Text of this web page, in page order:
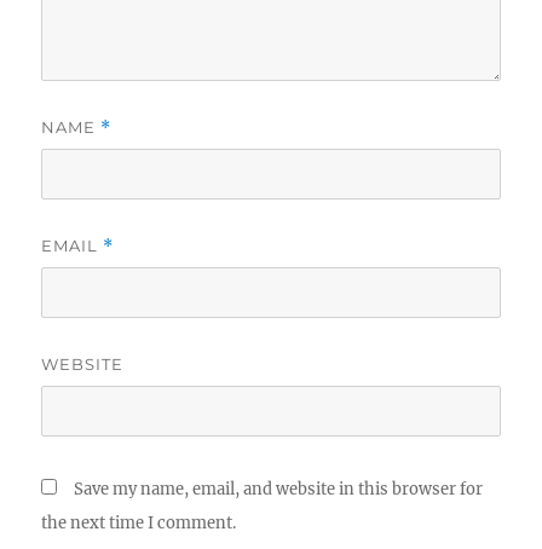
NAME *
EMAIL *
WEBSITE
Save my name, email, and website in this browser for
the next time I comment.